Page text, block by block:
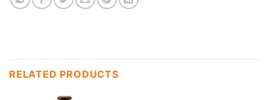
RELATED PRODUCTS